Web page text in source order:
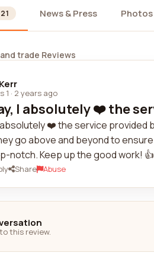
21 News & Press Photos
trade Reviews
1 · 2 years ago
I absolutely ❤️ the
❤️ the service provided
go above and beyond to
notch. Keep up the good work! 👍
Share Abuse
this review.